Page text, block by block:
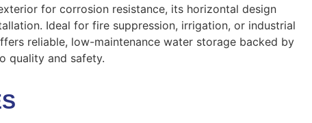
for corrosion resistance, its horizontal design
Ideal for fire suppression, irrigation, or industrial
reliable, low-maintenance water storage backed by
quality and safety.